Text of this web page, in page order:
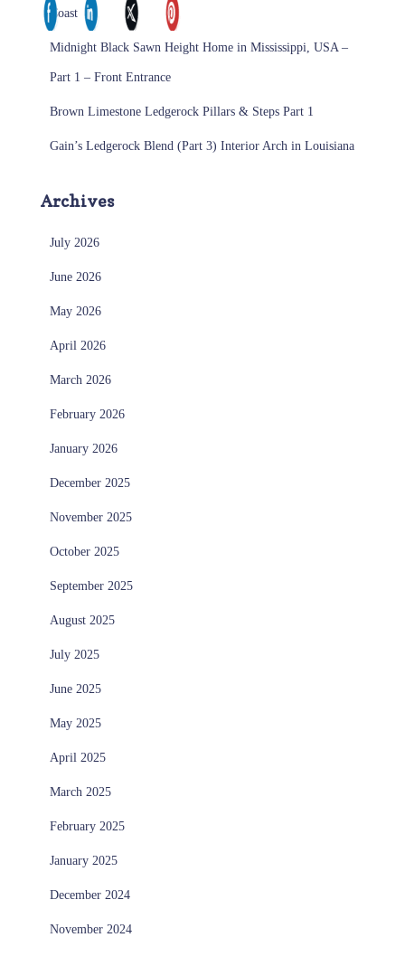
Coast
Midnight Black Sawn Height Home in Mississippi, USA –
Part 1 – Front Entrance
Brown Limestone Ledgerock Pillars & Steps Part 1
Gain’s Ledgerock Blend (Part 3) Interior Arch in Louisiana
Archives
July 2026
June 2026
May 2026
April 2026
March 2026
February 2026
January 2026
December 2025
November 2025
October 2025
September 2025
August 2025
July 2025
June 2025
May 2025
April 2025
March 2025
February 2025
January 2025
December 2024
November 2024